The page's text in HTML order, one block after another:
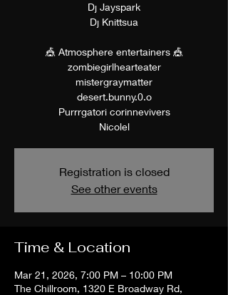
Dj Jayspark
Dj Knittsua
🎪 Atmosphere entertainers 🎪
zombiegirlhearteater
mistergraymatter
desert.bunny.0.o
Purrrgatori corinnevivers
Nicolel
Registration is closed
See other events
Time & Location
Mar 21, 2026, 7:00 PM – 10:00 PM
The Chillroom, 1320 E Broadway Rd,